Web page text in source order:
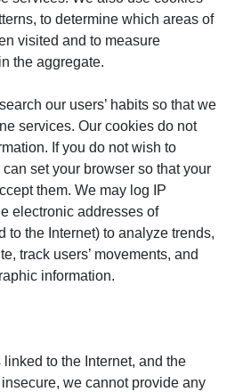
to determine which areas of
visited and to measure
the aggregate.
our users’ habits so that we
services. Our cookies do not
If you do not wish to
set your browser so that your
them. We may log IP
electronic addresses of
to the Internet) to analyze trends,
track users’ movements, and
information.
to the Internet, and the
we cannot provide any